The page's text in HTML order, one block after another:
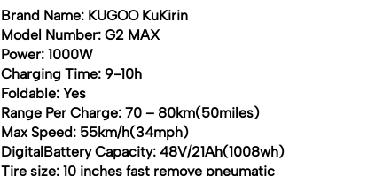
Brand Name: KUGOO KuKirin
Model Number: G2 MAX
Power: 1000W
Charging Time: 9-10h
Foldable: Yes
Range Per Charge: 70 – 80km(50miles)
Max Speed: 55km/h(34mph)
DigitalBattery Capacity: 48V/21Ah(1008wh)
Tire size: 10 inches fast remove pneumatic